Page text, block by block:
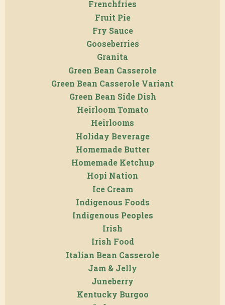
Frenchfries
Fruit Pie
Fry Sauce
Gooseberries
Granita
Green Bean Casserole
Green Bean Casserole Variant
Green Bean Side Dish
Heirloom Tomato
Heirlooms
Holiday Beverage
Homemade Butter
Homemade Ketchup
Hopi Nation
Ice Cream
Indigenous Foods
Indigenous Peoples
Irish
Irish Food
Italian Bean Casserole
Jam & Jelly
Juneberry
Kentucky Burgoo